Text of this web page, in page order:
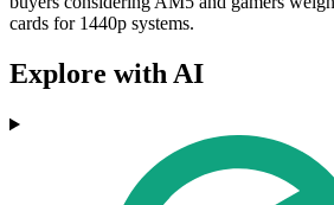
cards for 1440p systems.
Explore with AI